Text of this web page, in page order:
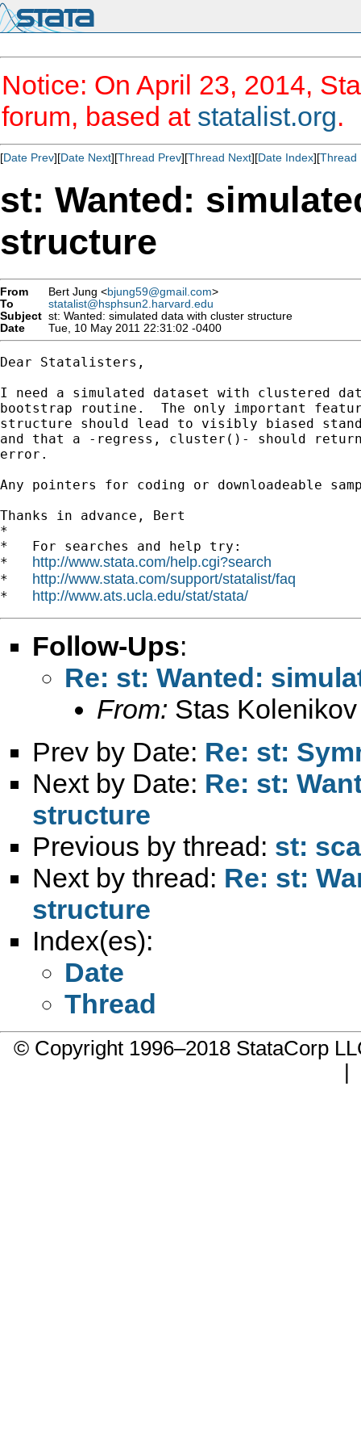
Notice: On April 23, 2014,
forum, based at statalist.org.
[Date Prev][Date Next][Thread Prev][Thread Next][Date Index][Thread
st: Wanted:
structure
From Bert Jung <bjung59@gmail.com>
To
statalist@hsphsun2.harvard.edu
Subject st: Wanted: simulated data with cluster structure
Date
Tue, 10 May 2011 22:31:02 -0400
Dear Statalisters,
I need a simulated dataset with clustered
bootstrap routine.  The only important
structure should lead to visibly biased
and that a -regress, cluster()- should
error.
Any pointers for coding or downloadeable
Thanks in advance, Bert
*
*   For searches and help try:
* http://www.stata.com/help.cgi?search
* http://www.stata.com/support/statalist/faq
* http://www.ats.ucla.edu/stat/stata/
Follow-Ups:
Re: st: Wanted:
From: Stas
Prev by Date: Re: st:
Next by Date: Re: st:
structure
Previous by thread: st:
Next by thread: Re: st:
structure
Index(es):
Date
Thread
© Copyright 1996–2018 StataCorp